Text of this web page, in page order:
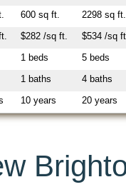
600 sq ft.
2298 sq ft.
$282 /sq ft.
$534 /sq
1 beds
5 beds
1 baths
4 baths
10 years 20 years